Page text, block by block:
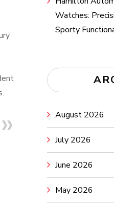
Watches:
Sporty
August 2026
July 2026
June 2026
May 2026